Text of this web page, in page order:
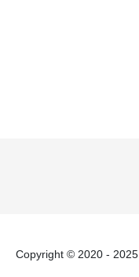
Copyright © 2020 - 2025